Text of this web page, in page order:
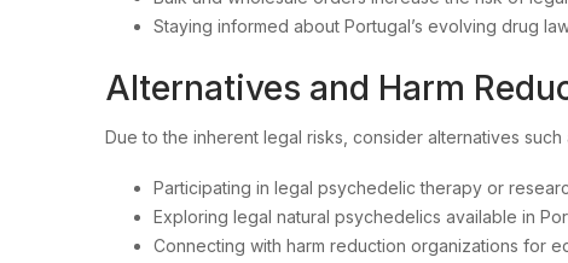
Staying informed about Portugal’s evolving drug
Alternatives and Harm
Due to the inherent legal risks, consider alternatives such
Participating in legal psychedelic therapy or
Exploring legal natural psychedelics available in
Connecting with harm reduction organizations for